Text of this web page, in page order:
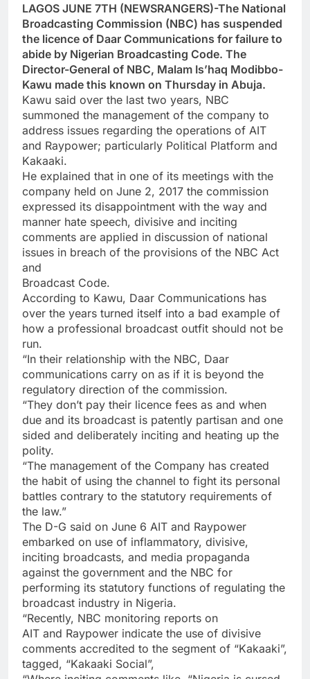
LAGOS JUNE 7TH (NEWSRANGERS)-The National
Broadcasting Commission (NBC) has suspended
the licence of Daar Communications for failure to
abide by Nigerian Broadcasting Code. The
Director-General of NBC, Malam Is’haq Modibbo-
Kawu made this known on Thursday in Abuja.
Kawu said over the last two years, NBC
summoned the management of the company to
address issues regarding the operations of AIT
and Raypower; particularly Political Platform and
Kakaaki.
He explained that in one of its meetings with the
company held on June 2, 2017 the commission
expressed its disappointment with the way and
manner hate speech, divisive and inciting
comments are applied in discussion of national
issues in breach of the provisions of the NBC Act
and
Broadcast Code.
According to Kawu, Daar Communications has
over the years turned itself into a bad example of
how a professional broadcast outfit should not be
run.
“In their relationship with the NBC, Daar
communications carry on as if it is beyond the
regulatory direction of the commission.
“They don’t pay their licence fees as and when
due and its broadcast is patently partisan and one
sided and deliberately inciting and heating up the
polity.
“The management of the Company has created
the habit of using the channel to fight its personal
battles contrary to the statutory requirements of
the law.”
The D-G said on June 6 AIT and Raypower
embarked on use of inflammatory, divisive,
inciting broadcasts, and media propaganda
against the government and the NBC for
performing its statutory functions of regulating the
broadcast industry in Nigeria.
“Recently, NBC monitoring reports on
AIT and Raypower indicate the use of divisive
comments accredited to the segment of “Kakaaki”,
tagged, “Kakaaki Social”,